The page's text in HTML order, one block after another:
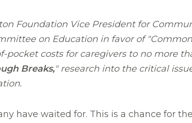
Foundation Vice President for
on Education in favor of
pocket costs for caregivers to no more
Breaks," research into the critical
have waited for. This is a chance for